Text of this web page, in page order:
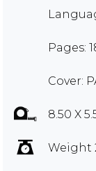
Pages:
Cover:
8.50 X
Weight